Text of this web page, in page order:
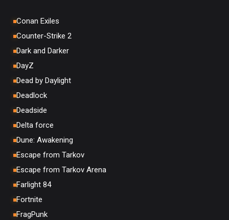
Conan Exiles
Counter-Strike 2
Dark and Darker
DayZ
Dead by Daylight
Deadlock
Deadside
Delta force
Dune: Awakening
Escape from Tarkov
Escape from Tarkov Arena
Farlight 84
Fortnite
FragPunk